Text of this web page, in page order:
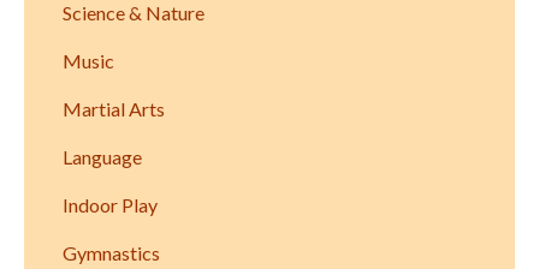
Science & Nature
Music
Martial Arts
Language
Indoor Play
Gymnastics